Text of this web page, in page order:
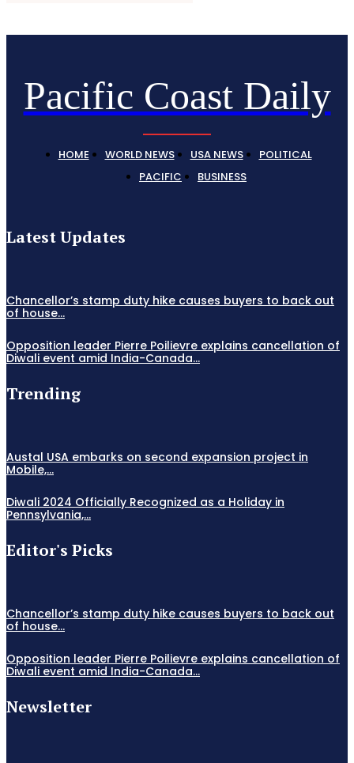
Pacific Coast Daily
HOME WORLD NEWS USA NEWS
POLITICAL
PACIFIC
BUSINESS
Latest Updates
Chancellor’s stamp duty hike causes buyers to back out
of house...
Opposition leader Pierre Poilievre explains cancellation of
Diwali event amid India-Canada...
Trending
Austal USA embarks on second expansion project in
Mobile,...
Diwali 2024 Officially Recognized as a Holiday in
Pennsylvania,...
Editor's Picks
Chancellor’s stamp duty hike causes buyers to back out
of house...
Opposition leader Pierre Poilievre explains cancellation of
Diwali event amid India-Canada...
Newsletter